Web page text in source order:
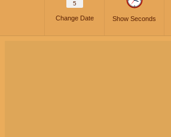
5
Change Date Show Seconds